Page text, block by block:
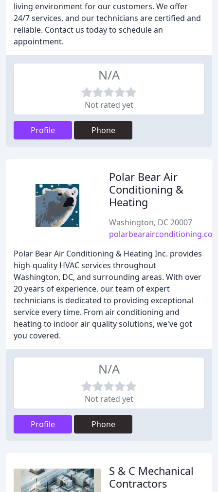
living environment for our customers. We offer
24/7 services, and our technicians are certified and
reliable. Contact us today to schedule an
appointment.
N/A
Not rated yet
Profile Phone
Polar Bear Air
Conditioning &
Heating
Washington, DC 20007
Polar Bear Air Conditioning & Heating Inc. provides
high-quality HVAC services throughout
Washington, DC, and surrounding areas. With over
20 years of experience, our team of expert
technicians is dedicated to providing exceptional
service every time. From air conditioning and
heating to indoor air quality solutions, we've got
you covered.
N/A
Not rated yet
Profile Phone
S & C Mechanical
Contractors